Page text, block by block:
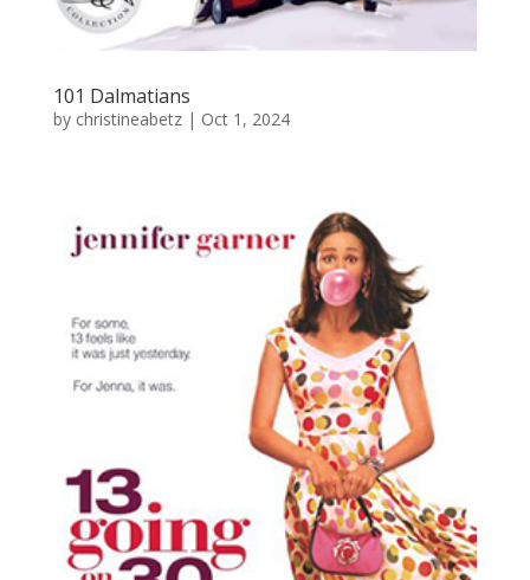
101 Dalmatians
by christineabetz| Oct 1, 2024